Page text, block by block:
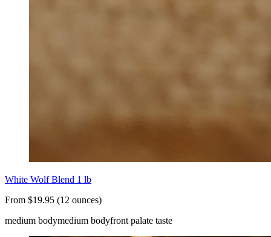
White Wolf Blend 1 lb
From $19.95 (12 ounces)
medium bodymedium bodyfront palate taste